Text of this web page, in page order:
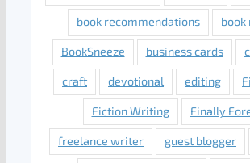
book recommendations
BookSneeze business cards
craft devotional editing
Fiction Writing Finally
freelance writer guest blogger